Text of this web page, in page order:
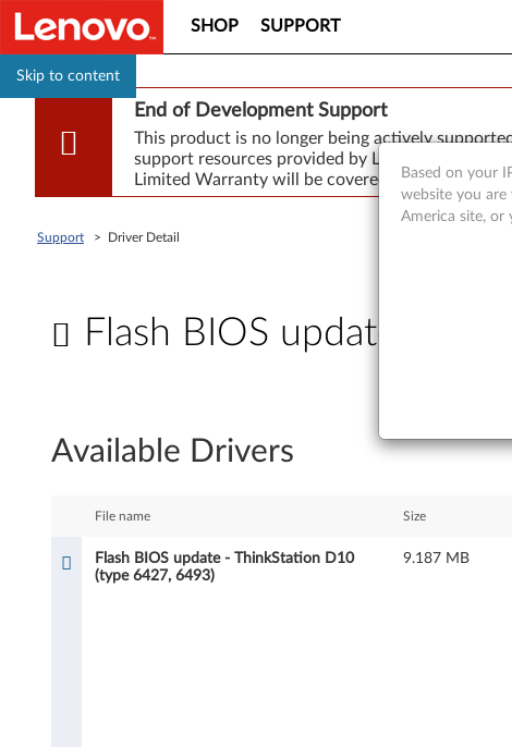
Skip to content
SHOP SUPPORT
End of Development Support
This product is no longer being actively
support resources provided by Lenovo are
Limited Warranty will be covered for repair.
Support > Driver Detail
Flash BIOS update -
a
h
Available Drivers
File name Size
Flash BIOS update - ThinkStation D10
(type 6427, 6493)
9.187 MB
Based on your
website you
America site, or